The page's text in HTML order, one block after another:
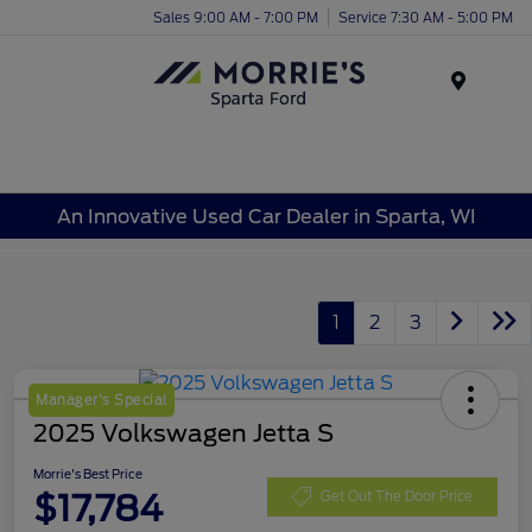
Sales 9:00 AM - 7:00 PM Service 7:30 AM - 5:00 PM
An Innovative Used Car Dealer in Sparta, WI
1 2 3
Manager's Special
2025 Volkswagen Jetta S
Morrie's Best Price
$17,784 Get Out The Door Price